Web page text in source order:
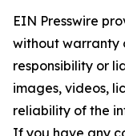
EIN Presswire
without warranty
responsibility or
images, videos,
reliability of the
If you have any